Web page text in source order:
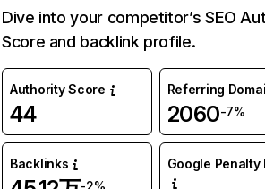
Dive into your competitor’s SEO
Score and backlink profile.
Authority Score
44
Referring
2060-7%
Backlinks Google Penalty